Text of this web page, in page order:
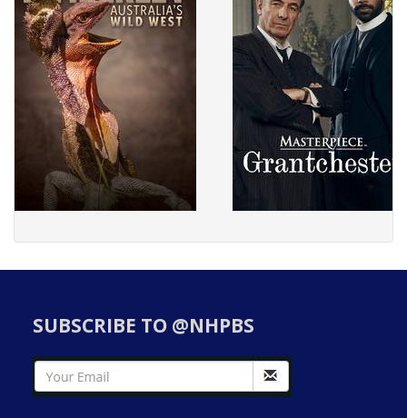
SUBSCRIBE TO @NHPBS